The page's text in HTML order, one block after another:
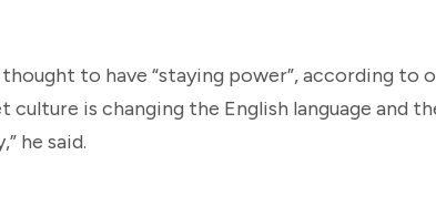
to have “staying power”, according to
culture is changing the English language and
he said.